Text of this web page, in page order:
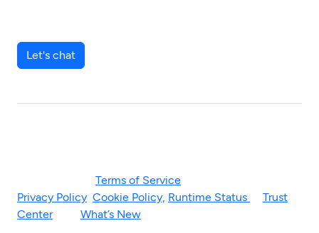
Let's chat
Terms of Service
Privacy Policy Cookie Policy, Runtime Status
Trust
Center. See What’s New